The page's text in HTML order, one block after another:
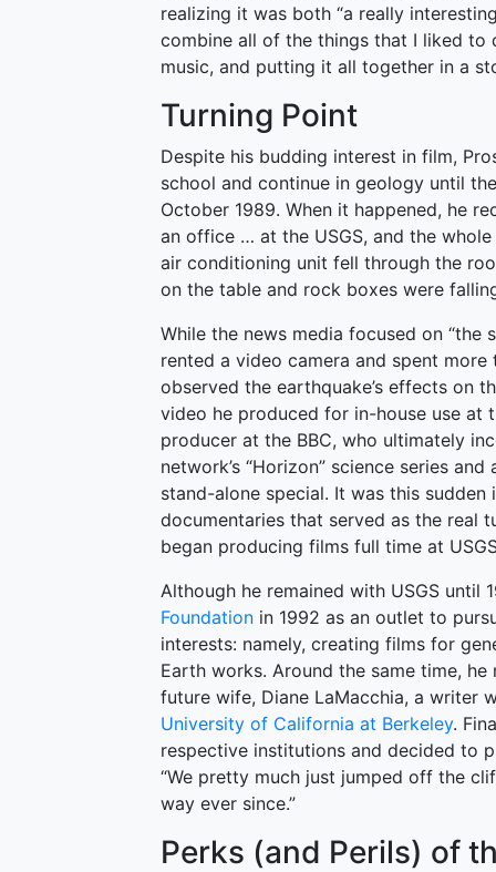
realizing it was both “a really
combine all of the things that I liked to
music, and putting it all together in a
Turning Point
Despite his budding interest in film,
school and continue in geology until
October 1989. When it happened, he
an office … at the USGS, and the
air conditioning unit fell through the
on the table and rock boxes were
While the news media focused on
rented a video camera and spent
observed the earthquake’s effects on
video he produced for in-house use at
producer at the BBC, who ultimately
network’s “Horizon” science series
stand-alone special. It was this
documentaries that served as the real
began producing films full time at
Although he remained with USGS
Foundation in 1992 as an outlet to
interests: namely, creating films for
Earth works. Around the same time,
future wife, Diane LaMacchia, a writer
University of California at Berkeley.
respective institutions and decided to
“We pretty much just jumped off the
way ever since.”
Perks (and Perils) of